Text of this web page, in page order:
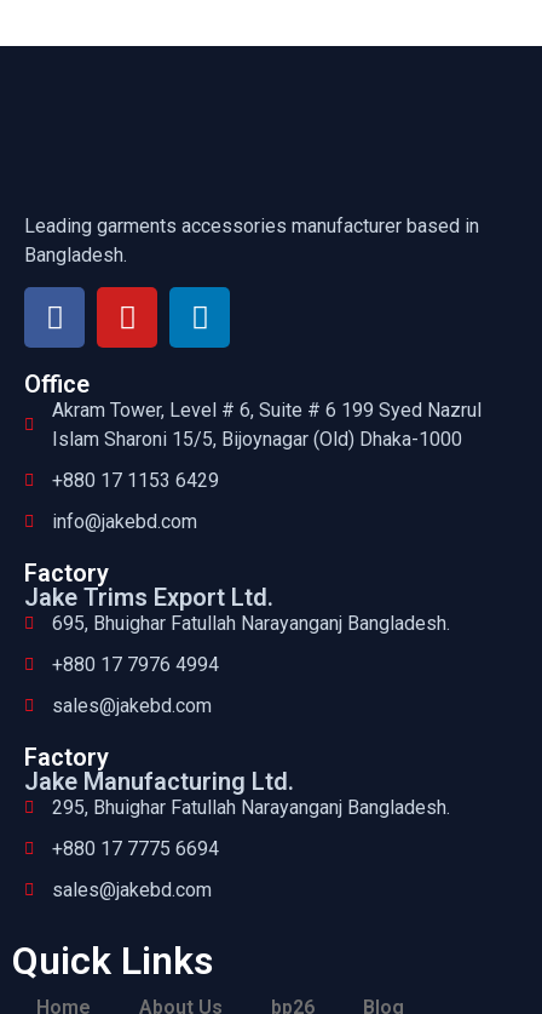
Leading garments accessories manufacturer based in
Bangladesh.
Office
Akram Tower, Level # 6, Suite # 6 199 Syed Nazrul
Islam Sharoni 15/5, Bijoynagar (Old) Dhaka-1000
+880 17 1153 6429
info@jakebd.com
Factory
Jake Trims Export Ltd.
695, Bhuighar Fatullah Narayanganj Bangladesh.
+880 17 7976 4994
sales@jakebd.com
Factory
Jake Manufacturing Ltd.
295, Bhuighar Fatullah Narayanganj Bangladesh.
+880 17 7775 6694
sales@jakebd.com
Quick Links
Home About Us bp26 Blog